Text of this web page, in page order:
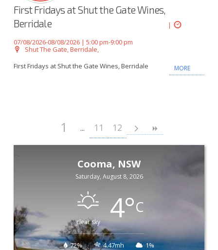
First Fridays at Shut the Gate Wines,
Berridale
|
07/08/2026-08/08/2026 | 5:00 pm-9:00 pm
Shut The Gate, Berridale,
First Fridays at Shut the Gate Wines, Berridale
MORE
1 11 12
Cooma, NSW
Saturday, August 8, 2026
clear sky 4°C
72% 4.47mh 1%